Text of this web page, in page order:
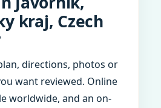
kraj, Czech
directions, photos or
want reviewed. Online
worldwide, and an on-